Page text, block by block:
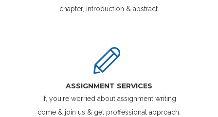
chapter, introduction & abstract.
ASSIGNMENT SERVICES
If, you're worried about assignment writing
come & join us & get proffessional approach.